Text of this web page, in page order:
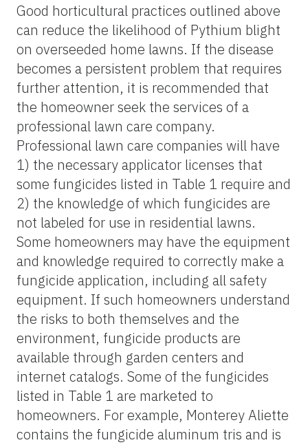
Good horticultural practices outlined above
can reduce the likelihood of Pythium blight
on overseeded home lawns. If the disease
becomes a persistent problem that requires
further attention, it is recommended that
the homeowner seek the services of a
professional lawn care company.
Professional lawn care companies will have
1) the necessary applicator licenses that
some fungicides listed in Table 1 require and
2) the knowledge of which fungicides are
not labeled for use in residential lawns.
Some homeowners may have the equipment
and knowledge required to correctly make a
fungicide application, including all safety
equipment. If such homeowners understand
the risks to both themselves and the
environment, fungicide products are
available through garden centers and
internet catalogs. Some of the fungicides
listed in Table 1 are marketed to
homeowners. For example, Monterey Aliette
contains the fungicide aluminum tris and is